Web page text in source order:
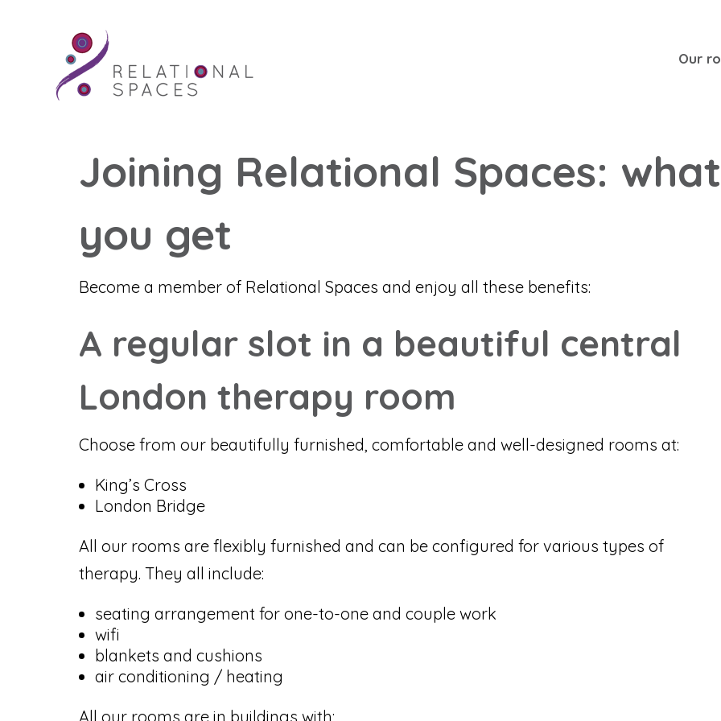
Our
Joining Relational Spaces: what
you get
Become a member of Relational Spaces and enjoy all these benefits:
A regular slot in a beautiful central
London therapy room
Choose from our beautifully furnished, comfortable and well-designed rooms at:
King’s Cross
London Bridge
All our rooms are flexibly furnished and can be configured for various types of
therapy. They all include:
seating arrangement for one-to-one and couple work
wifi
blankets and cushions
air conditioning / heating
All our rooms are in buildings with: